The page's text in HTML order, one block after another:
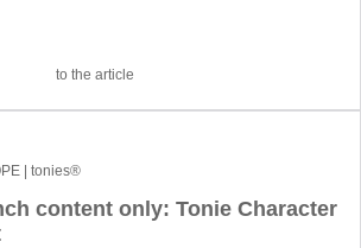
to the article
| tonies®
content only: Tonie Character